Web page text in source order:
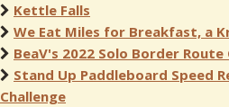
Kettle Falls
We Eat Miles for Breakfast, a
BeaV's 2022 Solo Border Route
Stand Up Paddleboard Speed
Challenge